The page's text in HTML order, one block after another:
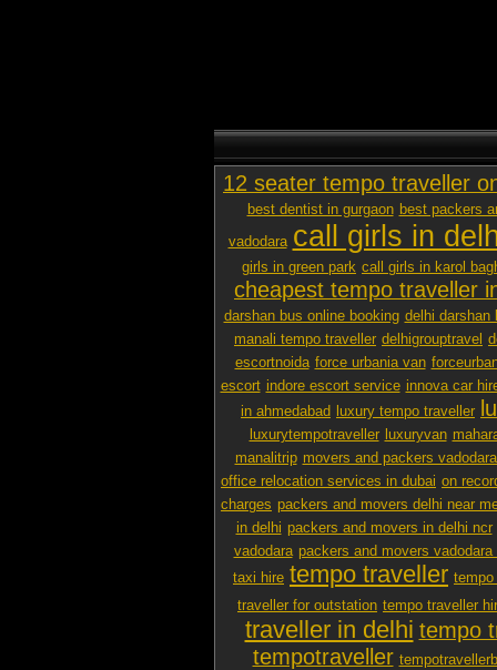
12 seater tempo traveller
best dentist in gurgaon best packers
vadodara call girls in
girls in green park call girls in karol
cheapest tempo traveller
darshan bus online booking delhi darshan
manali tempo traveller delhigrouptravel
escortnoida force urbania van
escort indore escort service innova car
in ahmedabad
luxury tempo traveller
luxurytempotraveller luxuryvan
manalitrip movers and packers
office relocation services in dubai on
charges packers and movers delhi near
in delhi packers and movers in delhi ncr
vadodara packers and movers vadodara
taxi hire tempo traveller tempo
traveller for outstation tempo traveller
traveller in delhi tempo
tempotraveller